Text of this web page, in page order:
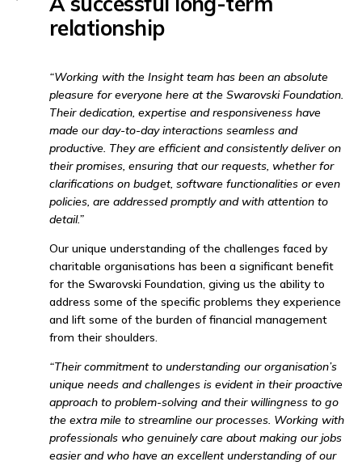
relationship
“Working with the Insight team has been an absolute
pleasure for everyone here at the Swarovski Foundation.
Their dedication, expertise and responsiveness have
made our day-to-day interactions seamless and
productive. They are efficient and consistently deliver on
their promises, ensuring that our requests, whether for
clarifications on budget, software functionalities or even
policies, are addressed promptly and with attention to
detail.”
Our unique understanding of the challenges faced by
charitable organisations has been a significant benefit
for the Swarovski Foundation, giving us the ability to
address some of the specific problems they experience
and lift some of the burden of financial management
from their shoulders.
“Their commitment to understanding our organisation’s
unique needs and challenges is evident in their proactive
approach to problem-solving and their willingness to go
the extra mile to streamline our processes. Working with
professionals who genuinely care about making our jobs
easier and who have an excellent understanding of our